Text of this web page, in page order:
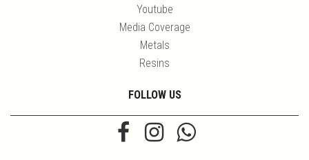
Youtube
Media Coverage
Metals
Resins
FOLLOW US